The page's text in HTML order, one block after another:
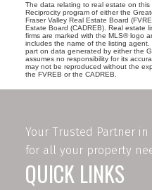
The data relating to real estate on
Reciprocity program of either the
Fraser Valley Real Estate Board
Estate Board (CADREB). Real estate
firms are marked with the MLS® logo
includes the name of the listing
part on data generated by either the
assumes no responsibility for its
may not be reproduced without the
the FVREB or the CADREB.
Your Trusted Partner in
for all your property
QUICK LINKS